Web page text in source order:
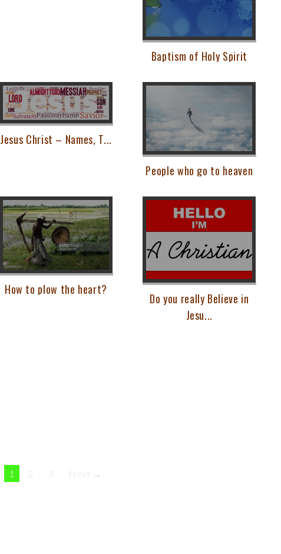
Baptism of Holy Spirit
Jesus Christ – Names, T...
People who go to heaven
How to plow the heart?
Do you really Believe in
Jesu...
1 2 3 Next →